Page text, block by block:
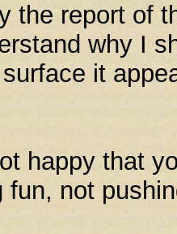
the report of
why I
it
happy that
fun, not